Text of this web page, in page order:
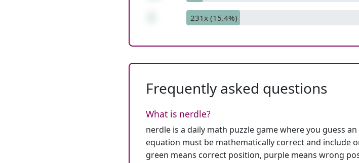
231x (15.4%)
Frequently asked questions
What is nerdle?
nerdle is a daily math puzzle game where you guess
equation must be mathematically correct and include
green means correct position, purple means wrong